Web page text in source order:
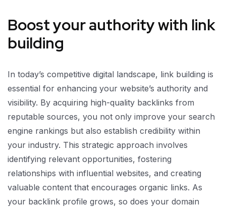
Boost your authority with link
building
In today’s competitive digital landscape, link building is
essential for enhancing your website’s authority and
visibility. By acquiring high-quality backlinks from
reputable sources, you not only improve your search
engine rankings but also establish credibility within
your industry. This strategic approach involves
identifying relevant opportunities, fostering
relationships with influential websites, and creating
valuable content that encourages organic links. As
your backlink profile grows, so does your domain